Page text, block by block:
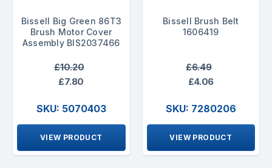
Bissell Big Green 86T3
Brush Motor Cover
Assembly BIS2037466
£10.20
£7.80
SKU: 5070403
VIEW PRODUCT
Bissell Brush Belt
1606419
£6.49
£4.06
SKU: 7280206
VIEW PRODUCT